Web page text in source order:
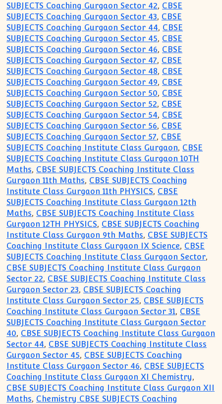
SUBJECTS Coaching Gurgaon Sector 42, CBSE
SUBJECTS Coaching Gurgaon Sector 43, CBSE
SUBJECTS Coaching Gurgaon Sector 44, CBSE
SUBJECTS Coaching Gurgaon Sector 45, CBSE
SUBJECTS Coaching Gurgaon Sector 46, CBSE
SUBJECTS Coaching Gurgaon Sector 47, CBSE
SUBJECTS Coaching Gurgaon Sector 48, CBSE
SUBJECTS Coaching Gurgaon Sector 49, CBSE
SUBJECTS Coaching Gurgaon Sector 50, CBSE
SUBJECTS Coaching Gurgaon Sector 52, CBSE
SUBJECTS Coaching Gurgaon Sector 54, CBSE
SUBJECTS Coaching Gurgaon Sector 56, CBSE
SUBJECTS Coaching Gurgaon Sector 57, CBSE
SUBJECTS Coaching Institute Class Gurgaon, CBSE
SUBJECTS Coaching Institute Class Gurgaon 10TH
Maths, CBSE SUBJECTS Coaching Institute Class
Gurgaon 11th Maths, CBSE SUBJECTS Coaching
Institute Class Gurgaon 11th PHYSICS, CBSE
SUBJECTS Coaching Institute Class Gurgaon 12th
Maths, CBSE SUBJECTS Coaching Institute Class
Gurgaon 12TH PHYSICS, CBSE SUBJECTS Coaching
Institute Class Gurgaon 9th Maths, CBSE SUBJECTS
Coaching Institute Class Gurgaon IX Science, CBSE
SUBJECTS Coaching Institute Class Gurgaon Sector,
CBSE SUBJECTS Coaching Institute Class Gurgaon
Sector 22, CBSE SUBJECTS Coaching Institute Class
Gurgaon Sector 23, CBSE SUBJECTS Coaching
Institute Class Gurgaon Sector 25, CBSE SUBJECTS
Coaching Institute Class Gurgaon Sector 31, CBSE
SUBJECTS Coaching Institute Class Gurgaon Sector
40, CBSE SUBJECTS Coaching Institute Class Gurgaon
Sector 44, CBSE SUBJECTS Coaching Institute Class
Gurgaon Sector 45, CBSE SUBJECTS Coaching
Institute Class Gurgaon Sector 46, CBSE SUBJECTS
Coaching Institute Class Gurgaon XI Chemistry,
CBSE SUBJECTS Coaching Institute Class Gurgaon XII
Maths, Chemistry CBSE SUBJECTS Coaching